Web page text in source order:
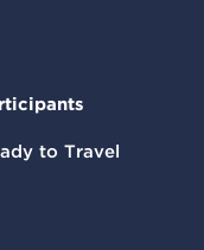
to Travel